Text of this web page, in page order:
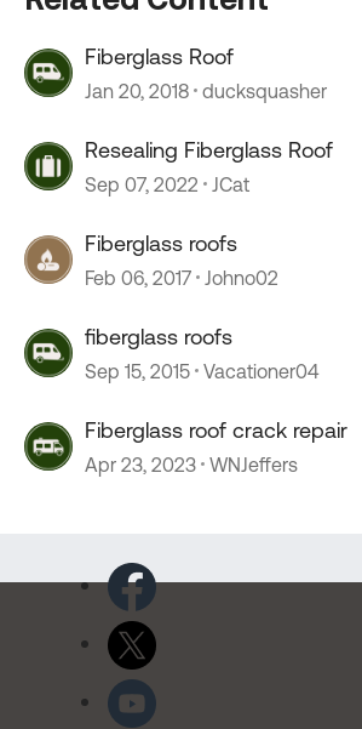
Fiberglass Roof
Jan 20, 2018 ducksquasher
Resealing Fiberglass Roof
Sep 07, 2022 JCat
Fiberglass roofs
Feb 06, 2017 Johno02
fiberglass roofs
Sep 15, 2015 Vacationer04
Fiberglass roof crack repair
Apr 23, 2023 WNJeffers